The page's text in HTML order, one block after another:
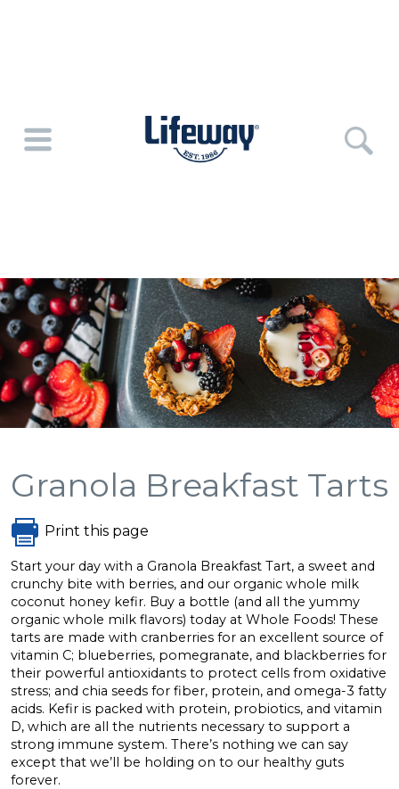
Granola Breakfast Tarts
Print this page
Start your day with a Granola Breakfast Tart, a sweet and
crunchy bite with berries, and our organic whole milk
coconut honey kefir. Buy a bottle (and all the yummy
organic whole milk flavors) today at Whole Foods! These
tarts are made with cranberries for an excellent source of
vitamin C; blueberries, pomegranate, and blackberries for
their powerful antioxidants to protect cells from oxidative
stress; and chia seeds for fiber, protein, and omega-3 fatty
acids. Kefir is packed with protein, probiotics, and vitamin
D, which are all the nutrients necessary to support a
strong immune system. There’s nothing we can say
except that we’ll be holding on to our healthy guts
forever.